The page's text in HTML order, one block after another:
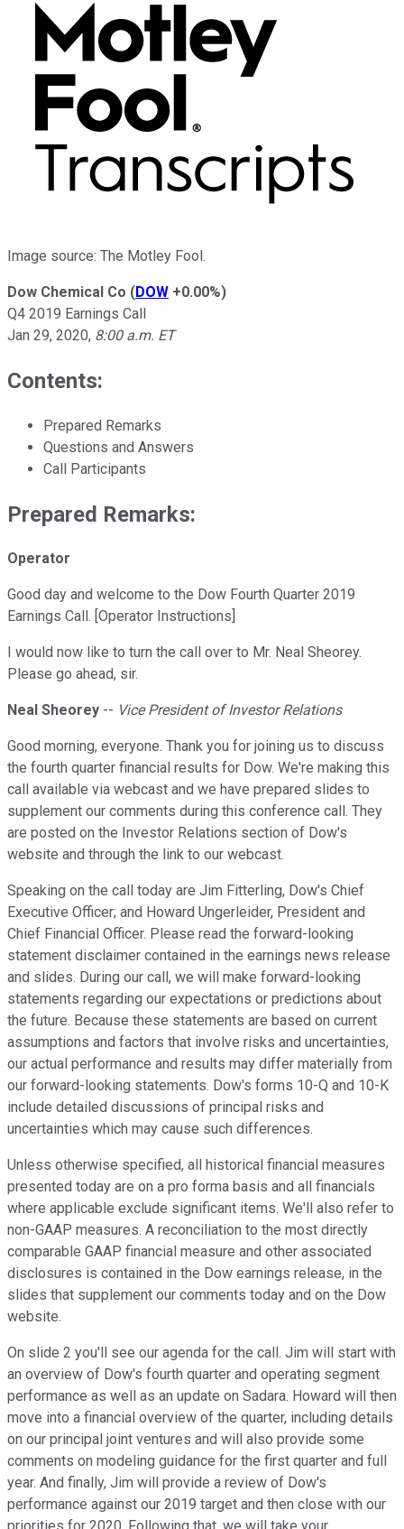
Image source: The Motley Fool.
Dow Chemical Co (DOW +0.00%)
Q4 2019 Earnings Call
Jan 29, 2020, 8:00 a.m. ET
Contents:
Prepared Remarks
Questions and Answers
Call Participants
Prepared Remarks:
Operator
Good day and welcome to the Dow Fourth Quarter 2019
Earnings Call. [Operator Instructions]
I would now like to turn the call over to Mr. Neal Sheorey.
Please go ahead, sir.
Neal Sheorey -- Vice President of Investor Relations
Good morning, everyone. Thank you for joining us to discuss
the fourth quarter financial results for Dow. We're making this
call available via webcast and we have prepared slides to
supplement our comments during this conference call. They
are posted on the Investor Relations section of Dow's
website and through the link to our webcast.
Speaking on the call today are Jim Fitterling, Dow's Chief
Executive Officer; and Howard Ungerleider, President and
Chief Financial Officer. Please read the forward-looking
statement disclaimer contained in the earnings news release
and slides. During our call, we will make forward-looking
statements regarding our expectations or predictions about
the future. Because these statements are based on current
assumptions and factors that involve risks and uncertainties,
our actual performance and results may differ materially from
our forward-looking statements. Dow's forms 10-Q and 10-K
include detailed discussions of principal risks and
uncertainties which may cause such differences.
Unless otherwise specified, all historical financial measures
presented today are on a pro forma basis and all financials
where applicable exclude significant items. We'll also refer to
non-GAAP measures. A reconciliation to the most directly
comparable GAAP financial measure and other associated
disclosures is contained in the Dow earnings release, in the
slides that supplement our comments today and on the Dow
website.
On slide 2 you'll see our agenda for the call. Jim will start with
an overview of Dow's fourth quarter and operating segment
performance as well as an update on Sadara. Howard will then
move into a financial overview of the quarter, including details
on our principal joint ventures and will also provide some
comments on modeling guidance for the first quarter and full
year. And finally, Jim will provide a review of Dow's
performance against our 2019 target and then close with our